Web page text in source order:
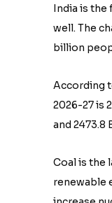
India is the
well. The
billion
According
2026-27 is
and 2473.8
Coal is the
renewable